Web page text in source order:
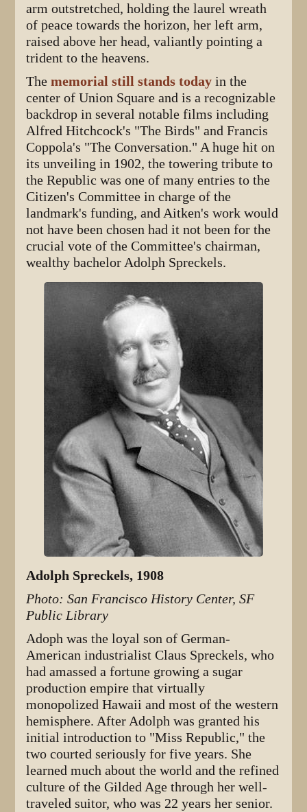
arm outstretched, holding the laurel wreath
of peace towards the horizon, her left arm,
raised above her head, valiantly pointing a
trident to the heavens.
Thememorial still stands today in the
center of Union Square and is a recognizable
backdrop in several notable films including
Alfred Hitchcock's "The Birds" and Francis
Coppola's "The Conversation." A huge hit on
its unveiling in 1902, the towering tribute to
the Republic was one of many entries to the
Citizen's Committee in charge of the
landmark's funding, and Aitken's work would
not have been chosen had it not been for the
crucial vote of the Committee's chairman,
wealthy bachelor Adolph Spreckels.
Adolph Spreckels, 1908
Photo: San Francisco History Center, SF
Public Library
Adoph was the loyal son of German-
American industrialist Claus Spreckels, who
had amassed a fortune growing a sugar
production empire that virtually
monopolized Hawaii and most of the western
hemisphere. After Adolph was granted his
initial introduction to "Miss Republic," the
two courted seriously for five years. She
learned much about the world and the refined
culture of the Gilded Age through her well-
traveled suitor, who was 22 years her senior.